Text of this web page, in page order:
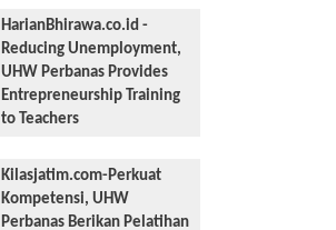
HarianBhirawa.co.id -
Reducing Unemployment,
UHW Perbanas Provides
Entrepreneurship Training
to Teachers
Kilasjatim.com-Perkuat
Kompetensi, UHW
Perbanas Berikan Pelatihan